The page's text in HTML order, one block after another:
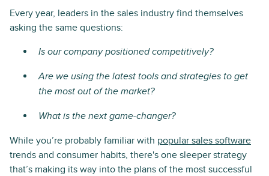
Every year, leaders in the sales industry find themselves
asking the same questions:
Is our company positioned competitively?
Are we using the latest tools and strategies to get
the most out of the market?
What is the next game-changer?
While you’re probably familiar with popular sales software
trends and consumer habits, there's one sleeper strategy
that’s making its way into the plans of the most successful